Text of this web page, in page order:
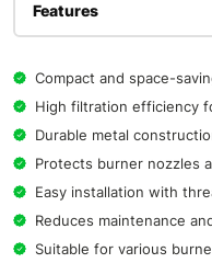
Features
Compact and space-
High filtration efficiency
Durable metal
Protects burner nozzles
Easy installation with
Reduces maintenance
Suitable for various